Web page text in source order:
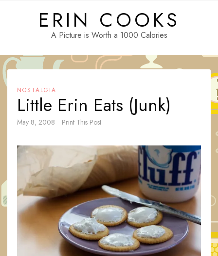
ERIN COOKS
A Picture is Worth a 1000 Calories
NOSTALGIA
Little Erin Eats (Junk)
May 8, 2008 Print This Post